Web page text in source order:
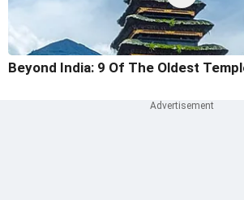
Beyond India: 9 Of The Oldest